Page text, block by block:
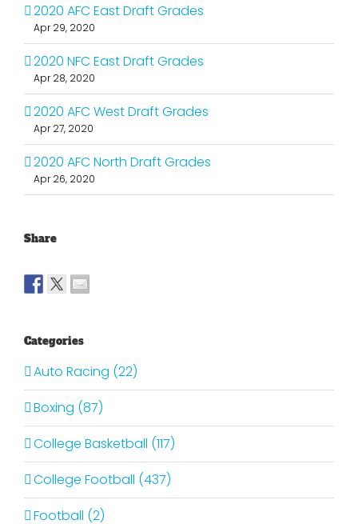
2020 AFC East Draft Grades
Apr 29, 2020
2020 NFC East Draft Grades
Apr 28, 2020
2020 AFC West Draft Grades
Apr 27, 2020
2020 AFC North Draft Grades
Apr 26, 2020
Share
Categories
Auto Racing (22)
Boxing (87)
College Basketball (117)
College Football (437)
Football (2)